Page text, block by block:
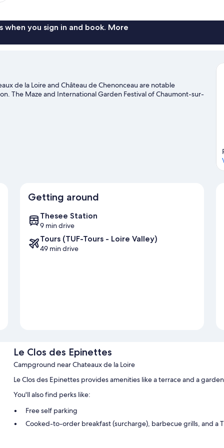
when you sign in and book. More
de la Loire and Château de Chenonceau are notable
The Maze and International Garden Festival of Chaumont-sur-
Getting around
Thesee Station
9 min drive
Tours (TUF-Tours - Loire Valley)
49 min drive
Le Clos des Epinettes
Campground near Chateaux de la Loire
Le Clos des Epinettes provides amenities like a terrace and a
You'll also find perks like:
Free self parking
Cooked-to-order breakfast (surcharge), barbecue grills, and a